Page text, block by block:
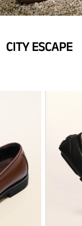
CITY ESCAPE